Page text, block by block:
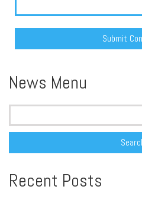
News Menu
Search
Recent Posts